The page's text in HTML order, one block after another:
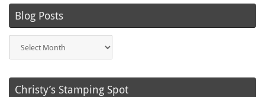
Blog Posts
Posts
Christy’s Stamping Spot